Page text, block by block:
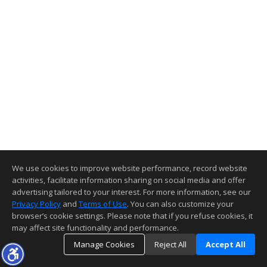
We use cookies to improve website performance, record website
activities, facilitate information sharing on social media and offer
advertising tailored to your interest. For more information, see our
Privacy Policy and Terms of Use. You can also customize your
browser’s cookie settings. Please note that if you refuse cookies, it
may affect site functionality and performance.
Manage Cookies
Reject All Accept All